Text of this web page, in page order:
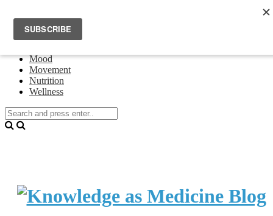
Events
About Theresa Oswald
Mood
Movement
Nutrition
Wellness